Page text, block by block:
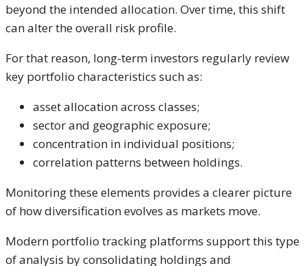
beyond the intended allocation. Over time, this shift
can alter the overall risk profile.
For that reason, long-term investors regularly review
key portfolio characteristics such as:
asset allocation across classes;
sector and geographic exposure;
concentration in individual positions;
correlation patterns between holdings.
Monitoring these elements provides a clearer picture
of how diversification evolves as markets move.
Modern portfolio tracking platforms support this type
of analysis by consolidating holdings and